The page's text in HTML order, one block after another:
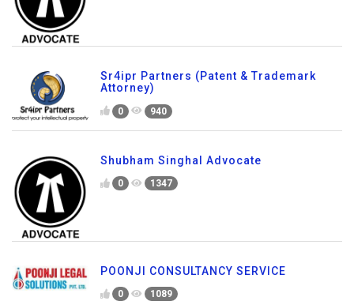
Sr4ipr Partners (Patent & Trademark
Attorney)
0 940
Shubham Singhal Advocate
0 1347
POONJI CONSULTANCY SERVICE
0 1089